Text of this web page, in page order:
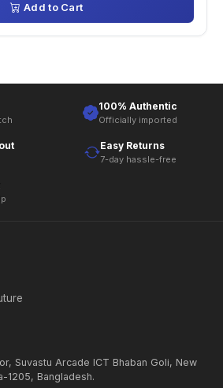
Add to Cart
100% Authentic
Officially imported
Easy Returns
7-day hassle-free
Suvastu Arcade ICT Bhaban Goli, New
1205, Bangladesh.